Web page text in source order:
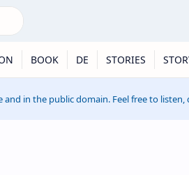
BOOK DE STORIES
in the public domain. Feel free to